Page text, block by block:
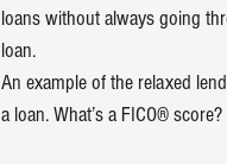
loans without always going
loan.
An example of the relaxed
a loan. What’s a FICO®